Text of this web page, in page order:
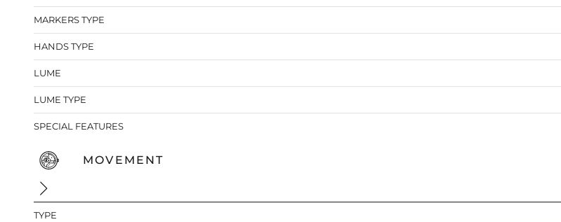
MARKERS TYPE
HANDS TYPE
LUME
LUME TYPE
SPECIAL FEATURES
MOVEMENT
TYPE